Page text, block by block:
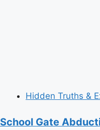
Hidden Truths &
School Gate